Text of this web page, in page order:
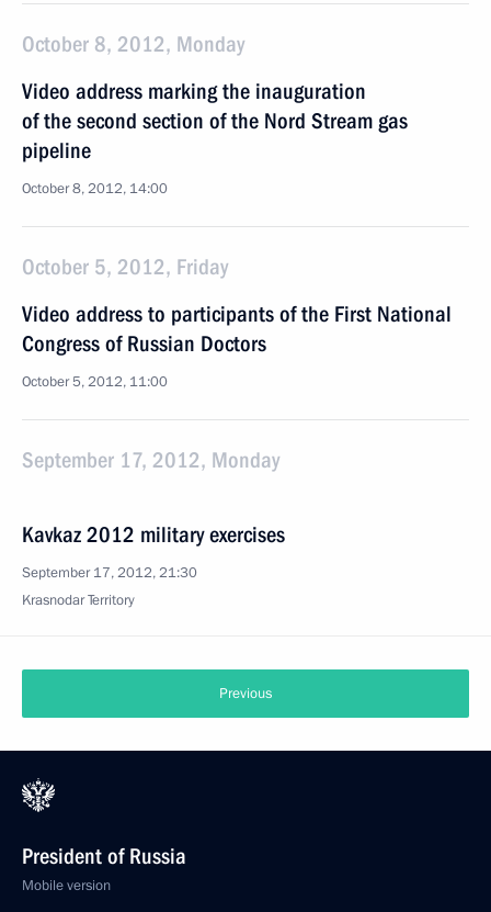
October 8, 2012, Monday
Video address marking the inauguration
of the second section of the Nord Stream gas
pipeline
October 8, 2012, 14:00
October 5, 2012, Friday
Video address to participants of the First National
Congress of Russian Doctors
October 5, 2012, 11:00
September 17, 2012, Monday
Kavkaz 2012 military exercises
September 17, 2012, 21:30
Krasnodar Territory
Previous
President of Russia
Mobile version